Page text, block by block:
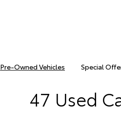
Pre-Owned Vehicles Special
47 Used